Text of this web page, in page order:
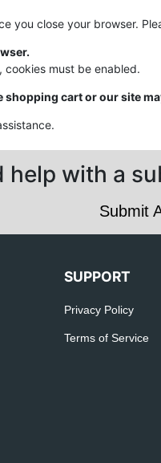
you close your browser.
cookies must be enabled.
shopping cart or our site
help with a
Submit
SUPPORT
Privacy Policy
Terms of Service